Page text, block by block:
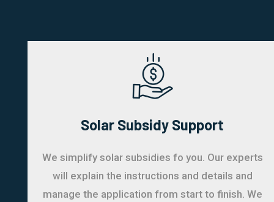
Solar Subsidy Support
We simplify solar subsidies fo you. Our experts
will explain the instructions and details and
manage the application from start to finish. We